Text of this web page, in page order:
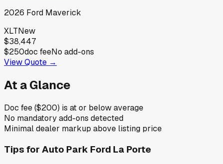
2026 Ford Maverick
XLTNew
$38,447
$250doc feeNo add-ons
View Quote →
At a Glance
Doc fee ($200) is at or below average
No mandatory add-ons detected
Minimal dealer markup above listing price
Tips for Auto Park Ford La Porte